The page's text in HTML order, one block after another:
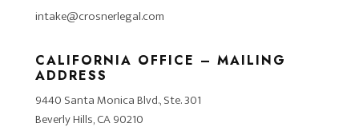
intake@crosnerlegal.com
CALIFORNIA OFFICE – MAILING
ADDRESS
9440 Santa Monica Blvd., Ste. 301
Beverly Hills, CA 90210